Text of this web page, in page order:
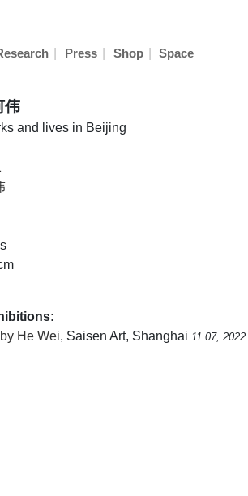
Press Shop Space
伟
and lives in Beijing
He Wei, Saisen Art, Shanghai 11.07,